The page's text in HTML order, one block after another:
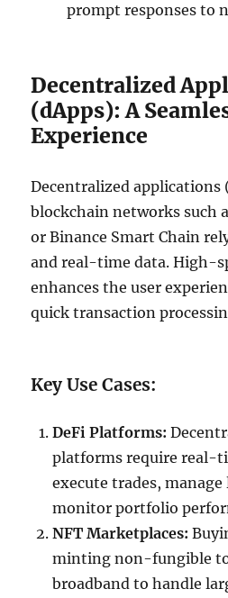
prompt responses to
Decentralized
(dApps): A
Experience
Decentralized
blockchain networks such
or Binance Smart Chain
and real-time data. High-
enhances the user
quick transaction
Key Use Cases:
DeFi Platforms:
platforms require real-
execute trades,
monitor portfolio
NFT Marketplaces:
minting non-fungible
broadband to handle